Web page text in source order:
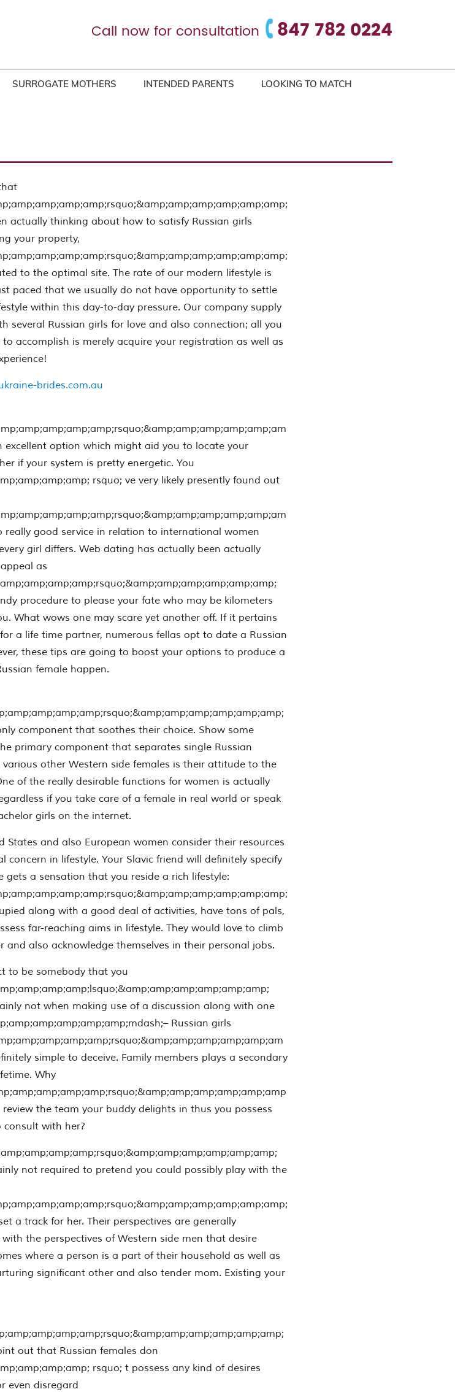
Call now for consultation 847 782 0224
SURROGATE MOTHERS INTENDED PARENTS LOOKING TO MATCH
actually thinking about how to satisfy Russian girls
your property,
to the optimal site. The rate of our modern lifestyle is
paced that we usually do not have opportunity to settle
within this day-to-day pressure. Our company supply
several Russian girls for love and also connection; all you
to accomplish is merely acquire your registration as well as
brides.com.au
excellent option which might aid you to locate your
if your system is pretty energetic. You
rsquo; ve very likely presently found out
really good service in relation to international women
girl differs. Web dating has actually been actually
as
procedure to please your fate who may be kilometers
What wows one may scare yet another off. If it pertains
a life time partner, numerous fellas opt to date a Russian
these tips are going to boost your options to produce a
female happen.
component that soothes their choice. Show some
primary component that separates single Russian
various other Western side females is their attitude to the
of the really desirable functions for women is actually
if you take care of a female in real world or speak
girls on the internet.
States and also European women consider their resources
concern in lifestyle. Your Slavic friend will definitely specify
gets a sensation that you reside a rich lifestyle:
along with a good deal of activities, have tons of pals,
far-reaching aims in lifestyle. They would love to climb
and also acknowledge themselves in their personal jobs.
to be somebody that you
not when making use of a discussion along with one
Russian girls
simple to deceive. Family members plays a secondary
Why
review the team your buddy delights in thus you possess
consult with her?
not required to pretend you could possibly play with the
a track for her. Their perspectives are generally
the perspectives of Western side men that desire
where a person is a part of their household as well as
significant other and also tender mom. Existing your
out that Russian females don
rsquo; t possess any kind of desires
even disregard